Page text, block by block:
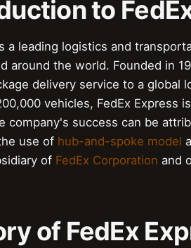
to
a leading logistics and
around the world. Founded in
delivery service to a
vehicles, FedEx Express
company's success can be
use of hub-and-spoke model
of FedEx Corporation and
of FedEx